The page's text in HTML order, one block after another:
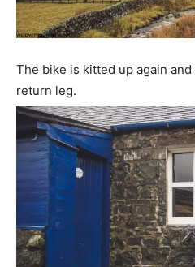
The bike is kitted up again and
return leg.